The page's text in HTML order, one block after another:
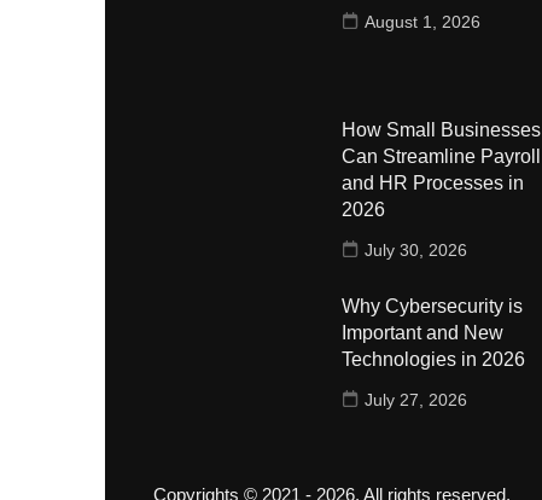
August 1, 2026
How Small Businesses
Can Streamline Payroll
and HR Processes in
2026
July 30, 2026
Why Cybersecurity is
Important and New
Technologies in 2026
July 27, 2026
Copyrights © 2021 - 2026. All rights reserved.